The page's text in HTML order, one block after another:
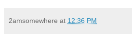
2amsomewhere at 12:36 PM